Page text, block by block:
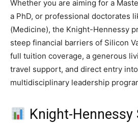
Whether you are aiming for a
a PhD, or professional doctorates
(Medicine), the Knight-Hennessy
steep financial barriers of Silicon
full tuition coverage, a generous
travel support, and direct entry
multidisciplinary leadership
Knight-Hennessy